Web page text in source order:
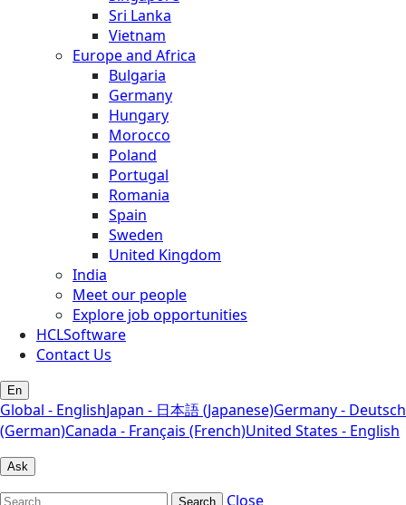
Sri Lanka
Vietnam
Europe and Africa
Bulgaria
Germany
Hungary
Morocco
Poland
Portugal
Romania
Spain
Sweden
United Kingdom
India
Meet our people
Explore job opportunities
HCLSoftware
Contact Us
En
Global - EnglishJapan - 日本語 (Japanese)Germany - Deutsch
(German)Canada - Français (French)United States - English
Ask
Search
Close